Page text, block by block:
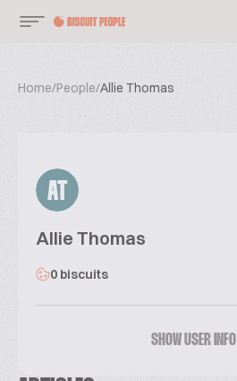
Home/People/Allie Thomas
AT
Allie Thomas
0 biscuits
SHOW USER INFO